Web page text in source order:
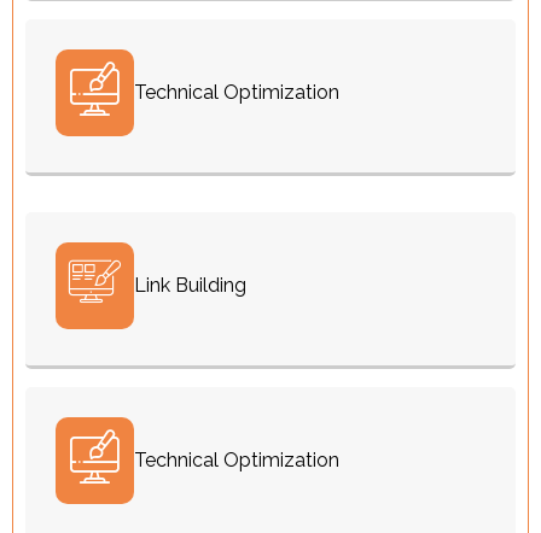
Technical Optimization
Link Building
Technical Optimization